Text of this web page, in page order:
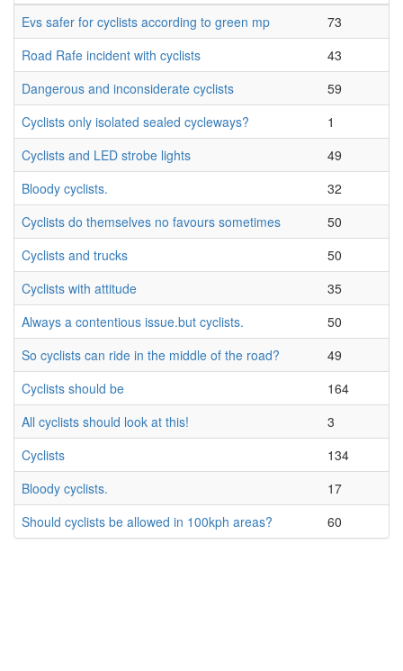
Evs safer for cyclists according to green mp
73
Road Rafe incident with cyclists
43
Dangerous and inconsiderate cyclists
59
Cyclists only isolated sealed cycleways?
1
Cyclists and LED strobe lights
49
Bloody cyclists.
32
Cyclists do themselves no favours sometimes
50
Cyclists and trucks
50
Cyclists with attitude
35
Always a contentious issue.but cyclists.
50
So cyclists can ride in the middle of the road?
49
Cyclists should be
164
All cyclists should look at this!
3
Cyclists
134
Bloody cyclists.
17
Should cyclists be allowed in 100kph areas?
60